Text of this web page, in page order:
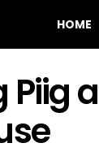
HOME
Piig